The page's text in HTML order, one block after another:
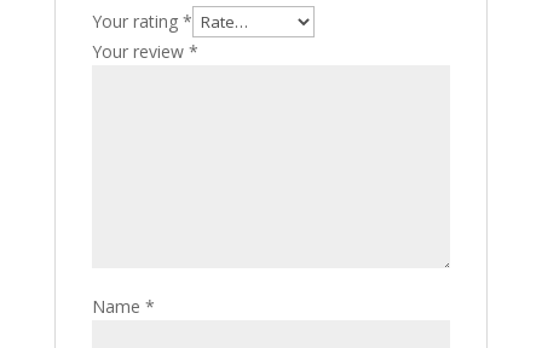
Your rating *
Your review *
Name *